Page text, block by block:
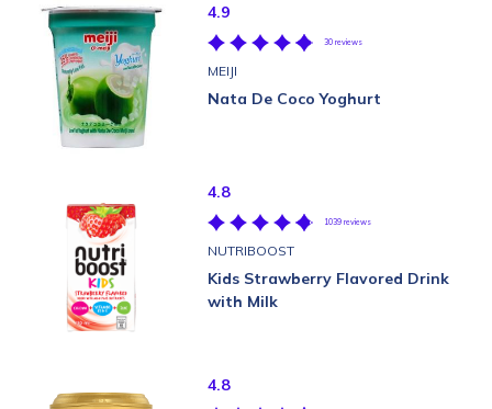
4.9
30 reviews
MEIJI
Nata De Coco Yoghurt
4.8
1039 reviews
NUTRIBOOST
Kids Strawberry Flavored Drink
with Milk
4.8